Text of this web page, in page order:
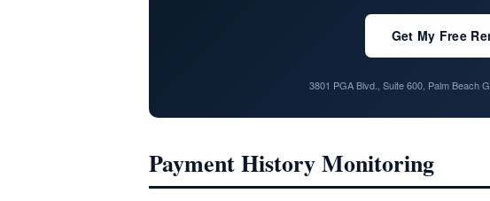
Get My Free
3801 PGA Blvd., Suite 600, Palm Beach
Payment History Monitoring